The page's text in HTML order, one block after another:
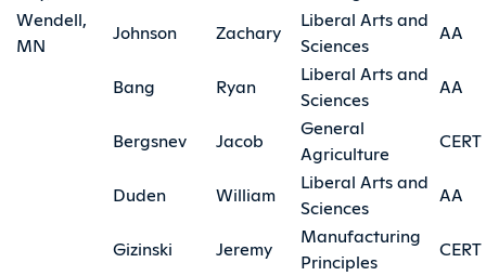
Wendell,
MN
Johnson Zachary
Liberal Arts and
Sciences
AA
Bang Ryan
Liberal Arts and
Sciences
AA
Bergsnev Jacob
General
Agriculture
CERT
Duden William
Liberal Arts and
Sciences
AA
Gizinski Jeremy
Manufacturing
Principles
CERT